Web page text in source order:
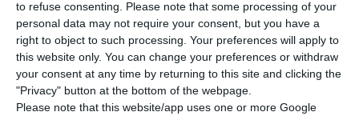
to refuse consenting.
Please note that some processing of your
personal data may not require your consent, but you have a
right to object to such processing. Your preferences will apply to
this website only. You can change your preferences or withdraw
your consent at any time by returning to this site and clicking the
"Privacy" button at the bottom of the webpage.
Please note that this website/app uses one or more Google
the Iberian Peninsula is one single market for us.
We want to be listed in the Portuguese stock
exchange because we want to be acknowledged
as a local player.”